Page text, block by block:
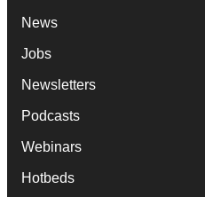
News
Jobs
Newsletters
Podcasts
Webinars
Hotbeds